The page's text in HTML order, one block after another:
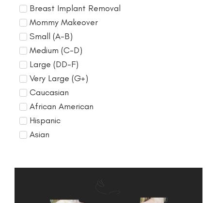
Breast Implant Removal
Mommy Makeover
Small (A-B)
Medium (C-D)
Large (DD-F)
Very Large (G+)
Caucasian
African American
Hispanic
Asian